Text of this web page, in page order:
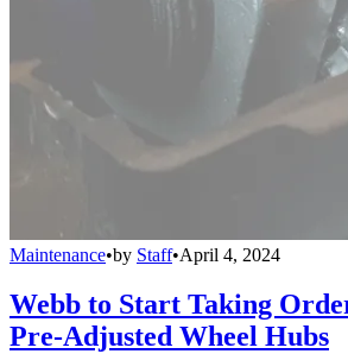
Maintenance•by Staff•April 4, 2024
Webb to Start Taking
Pre-Adjusted Wheel Hubs